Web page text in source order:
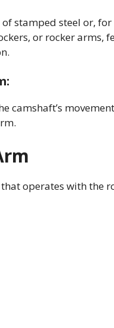
stamped steel or,
or rocker arms,
camshaft’s
operates with the